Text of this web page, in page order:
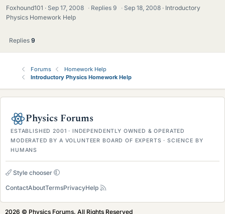
Foxhound101 Sep 17, 2008 · Replies9 · Sep 18, 2008
Introductory
Physics Homework Help
Replies 9
Forums
Homework Help
Introductory Physics Homework Help
Physics Forums
ESTABLISHED 2001 · INDEPENDENTLY OWNED & OPERATED
MODERATED BY A VOLUNTEER BOARD OF EXPERTS · SCIENCE BY
HUMANS
Style chooser
ContactAboutTermsPrivacyHelp
2026 © Physics Forums, All Rights Reserved